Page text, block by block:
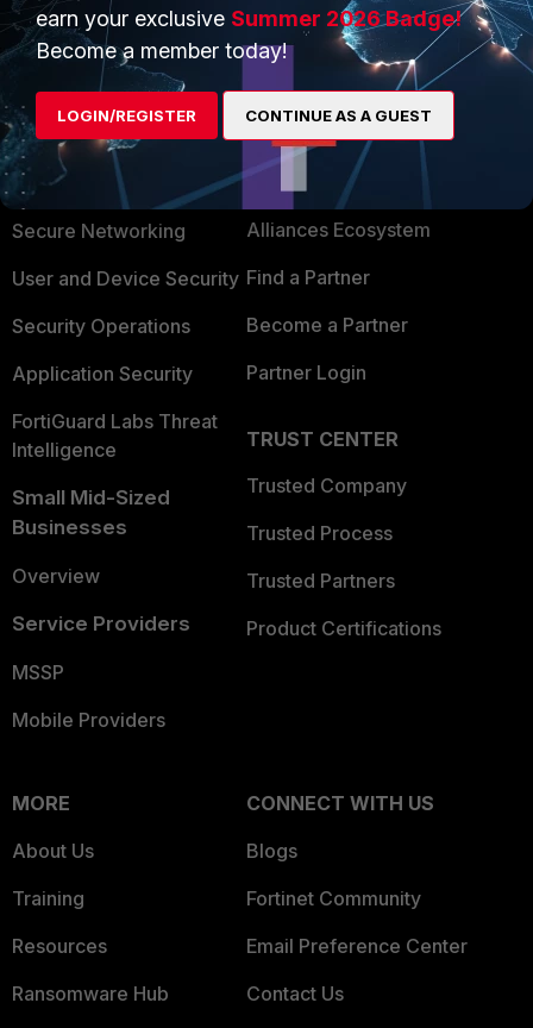
PRODUCTS
Enterprise
Secure Networking
User and Device Security
Security Operations
Application Security
FortiGuard Labs Threat
Intelligence
Small Mid-Sized
Businesses
Overview
Service Providers
MSSP
Mobile Providers
PARTNERS
Alliances Ecosystem
Find a Partner
Become a Partner
Partner Login
TRUST CENTER
Trusted Company
Trusted Process
Trusted Partners
Product Certifications
MORE
About Us
Training
Resources
Ransomware Hub
CONNECT WITH US
Blogs
Fortinet Community
Email Preference Center
Contact Us
earn your exclusive Summer 2026 Badge!
Become a member today!
LOGIN/REGISTER CONTINUE AS A GUEST